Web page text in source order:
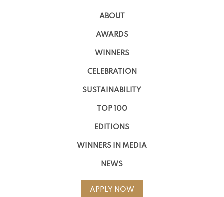
ABOUT
AWARDS
WINNERS
CELEBRATION
SUSTAINABILITY
TOP 100
EDITIONS
WINNERS IN MEDIA
NEWS
APPLY NOW